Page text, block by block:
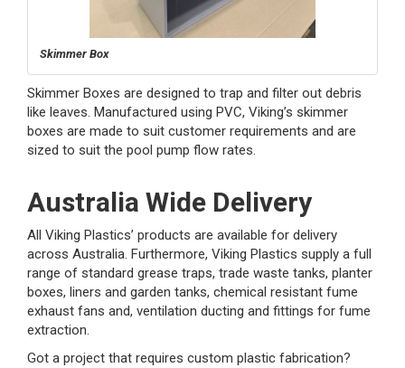
Skimmer Box
Skimmer Boxes are designed to trap and filter out debris
like leaves. Manufactured using PVC, Viking’s skimmer
boxes are made to suit customer requirements and are
sized to suit the pool pump flow rates.
Australia Wide Delivery
All Viking Plastics’ products are available for delivery
across Australia. Furthermore, Viking Plastics supply a full
range of standard grease traps, trade waste tanks, planter
boxes, liners and garden tanks, chemical resistant fume
exhaust fans and, ventilation ducting and fittings for fume
extraction.
Got a project that requires custom plastic fabrication?